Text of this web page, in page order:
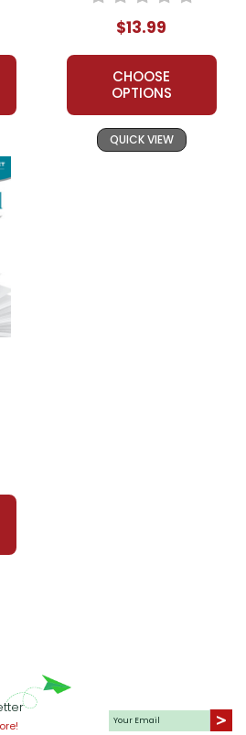
$13.99
CHOOSE
OPTIONS
QUICK VIEW